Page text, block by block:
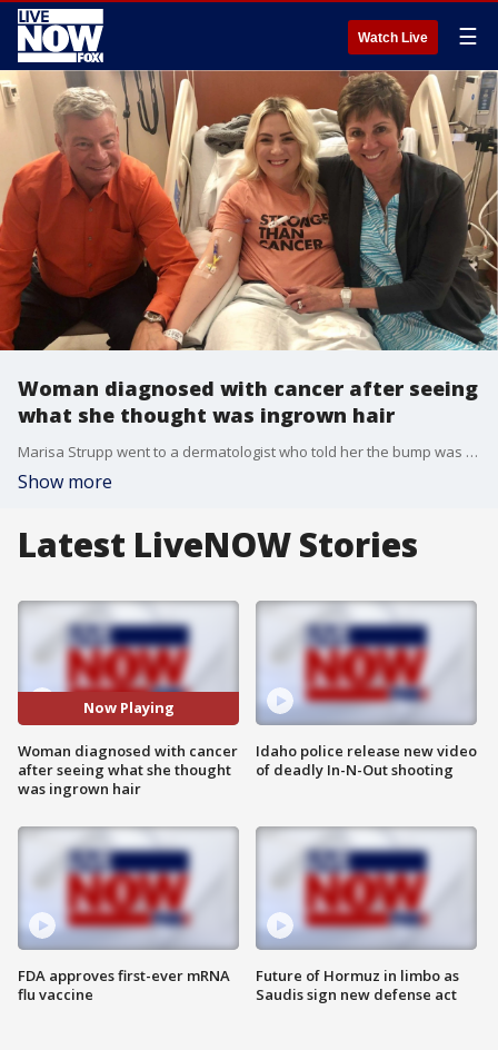
Watch Live ☰
Woman diagnosed with cancer after seeing
what she thought was ingrown hair
Marisa Strupp went to a dermatologist who told her the bump was likely nothing to worry about, as the skin around it appeared healthy.
Show more
Latest LiveNOW Stories
Now Playing
Woman diagnosed with cancer
after seeing what she thought
was ingrown hair
FDA approves first-ever mRNA
flu vaccine
Idaho police release new video
of deadly In-N-Out shooting
Future of Hormuz in limbo as
Saudis sign new defense act